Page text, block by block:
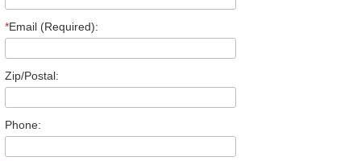
*Email (Required):
Zip/Postal:
Phone: